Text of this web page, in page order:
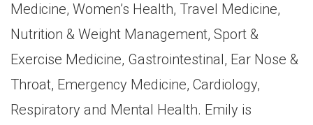
Medicine, Women’s Health, Travel Medicine,
Nutrition & Weight Management, Sport &
Exercise Medicine, Gastrointestinal, Ear Nose &
Throat, Emergency Medicine, Cardiology,
Respiratory and Mental Health. Emily is